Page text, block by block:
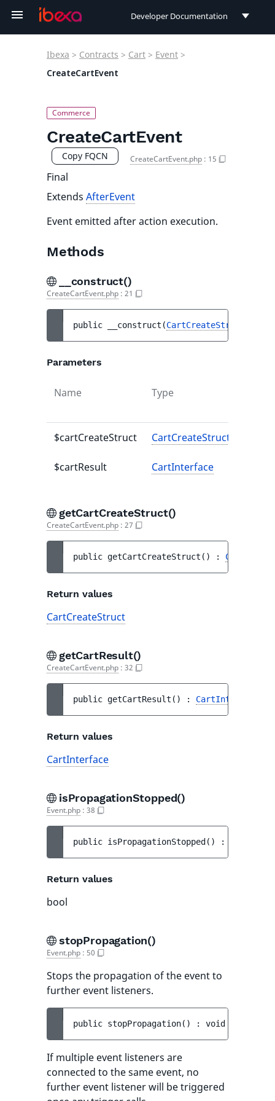
Developer Documentation
Ibexa > Contracts > Cart > Event >
CreateCartEvent
CreateCartEvent
Copy FQCN CreateCartEvent.php : 15
Final
Extends AfterEvent
Event emitted after action execution.
Methods
__construct()
CreateCartEvent.php : 21
public __construct (CartCreateStruct
Parameters
Name Type
$cartCreateStruct CartCreateStruct
$cartResult CartInterface
getCartCreateStruct()
CreateCartEvent.php : 27
public getCartCreateStruct ( ) :
Return values
CartCreateStruct
getCartResult()
CreateCartEvent.php : 32
public getCartResult ( ) : CartInterface
Return values
CartInterface
isPropagationStopped()
Event.php : 38
public isPropagationStopped ( ) :
Return values
bool
stopPropagation()
Event.php : 50
Stops the propagation of the event to
further event listeners.
public stopPropagation( ) : void
If multiple event listeners are
connected to the same event, no
further event listener will be triggered